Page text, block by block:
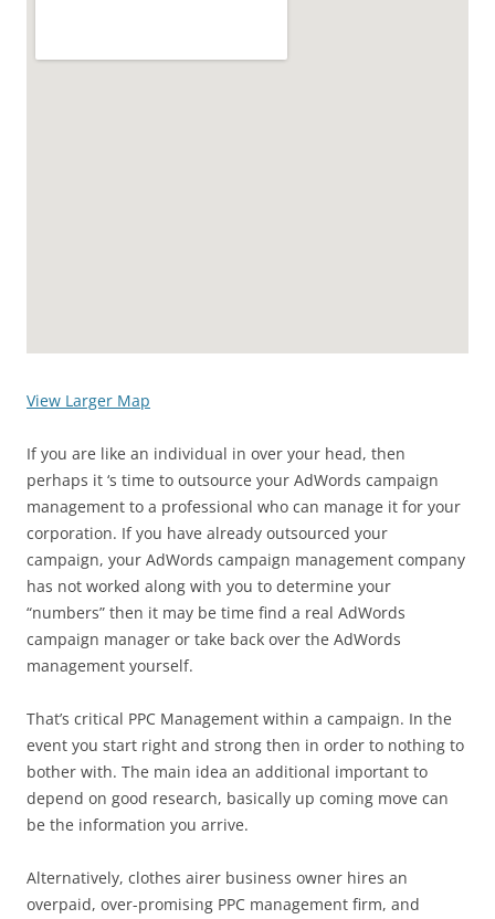
View Larger Map
If you are like an individual in over your head, then
perhaps it ‘s time to outsource your AdWords campaign
management to a professional who can manage it for your
corporation. If you have already outsourced your
campaign, your AdWords campaign management company
has not worked along with you to determine your
“numbers” then it may be time find a real AdWords
campaign manager or take back over the AdWords
management yourself.
That’s critical PPC Management within a campaign. In the
event you start right and strong then in order to nothing to
bother with. The main idea an additional important to
depend on good research, basically up coming move can
be the information you arrive.
Alternatively, clothes airer business owner hires an
overpaid, over-promising PPC management firm, and